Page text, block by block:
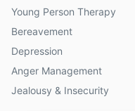
Young Person Therapy
Bereavement
Depression
Anger Management
Jealousy & Insecurity